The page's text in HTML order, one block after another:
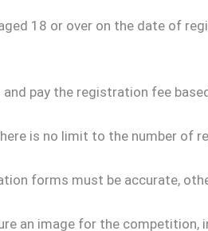
18 or over on the date of
pay the registration fee
is no limit to the number of
forms must be accurate,
an image for the